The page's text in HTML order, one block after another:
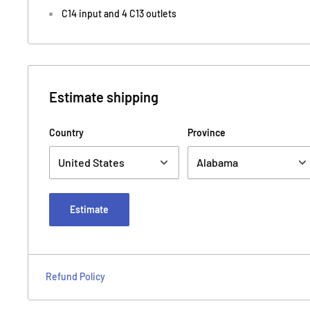
C14 input and 4 C13 outlets
Estimate shipping
Country Province
Estimate
Refund Policy